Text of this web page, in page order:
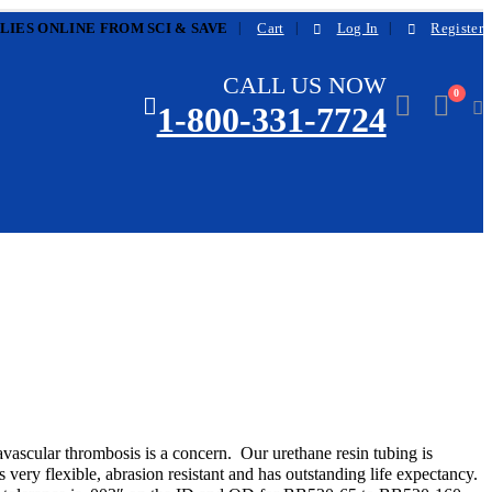
ONLINE FROM SCI & SAVE | Cart Log In Register
CALL US NOW
1-800-331-7724
0
thrombosis is a concern. Our urethane resin tubing is
flexible, abrasion resistant and has outstanding life expectancy.